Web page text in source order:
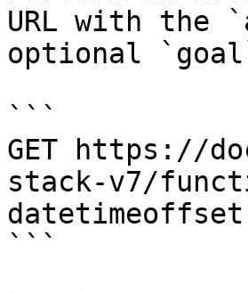
URL with the
optional
```
GET https://
stack-v7/
```